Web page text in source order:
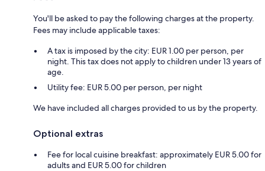
You'll be asked to pay the following charges at the property.
Fees may include applicable taxes:
A tax is imposed by the city: EUR 1.00 per person, per
night. This tax does not apply to children under 13 years of
age.
Utility fee: EUR 5.00 per person, per night
We have included all charges provided to us by the property.
Optional extras
Fee for local cuisine breakfast: approximately EUR 5.00 for
adults and EUR 5.00 for children